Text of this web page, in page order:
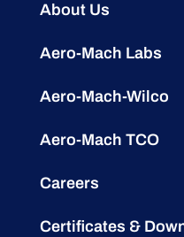
About Us
Aero-Mach Labs
Aero-Mach-Wilco
Aero-Mach TCO
Careers
Certificates &